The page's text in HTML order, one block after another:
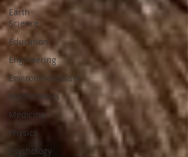
Earth
Science
Education
Engineering
Environmentalism
Mathematics
Medicine
Physics
Psychology